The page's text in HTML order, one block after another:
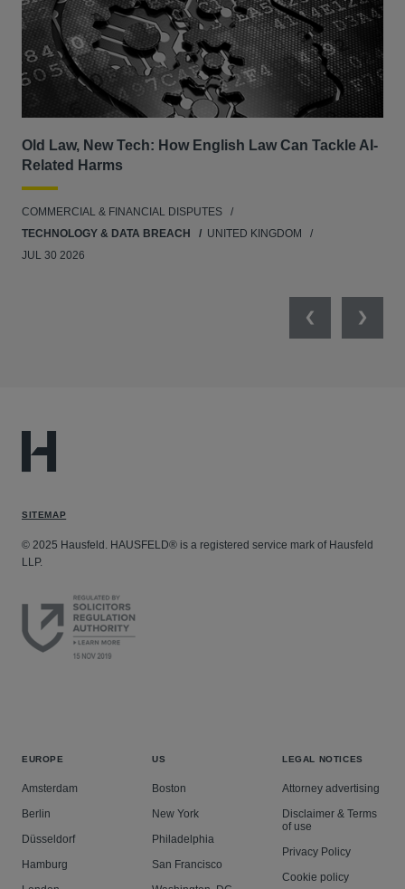
Old Law, New Tech: How English Law Can Tackle AI-
Related Harms
COMMERCIAL & FINANCIAL DISPUTES
TECHNOLOGY & DATA BREACH
UNITED KINGDOM
JUL 30 2026
PreviousNext
SITEMAP
© 2025 Hausfeld. HAUSFELD® is a registered service mark of Hausfeld
LLP.
EUROPE
Amsterdam
Berlin
Düsseldorf
Hamburg
US
Boston
New York
Philadelphia
San Francisco
LEGAL NOTICES
Attorney advertising
Disclaimer & Terms
of use
Privacy Policy
Cookie policy